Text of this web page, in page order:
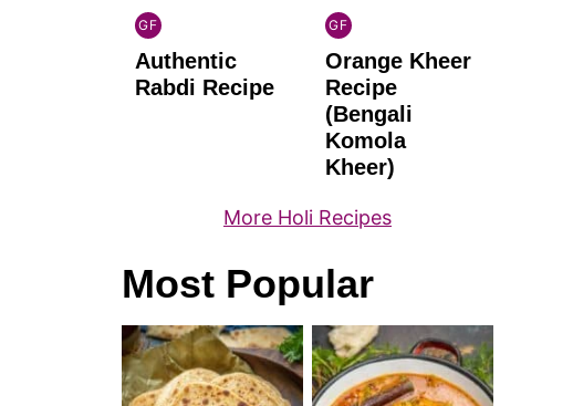
GF
INDIAN
GLUTEN
FREE
Authentic
Rabdi Recipe
GF
INDIAN
GLUTEN
FREE
Orange Kheer
Recipe
(Bengali
Komola
Kheer)
More Holi Recipes
Most Popular